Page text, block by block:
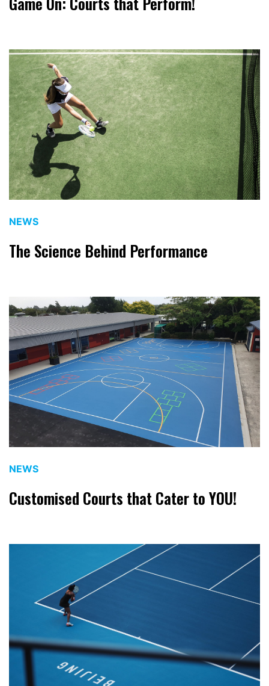
NEWS
The Science Behind Performance
NEWS
Customised Courts that Cater to YOU!